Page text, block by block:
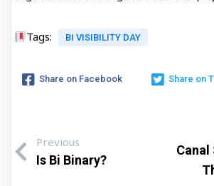
Tags: BI VISIBILITY DAY
Share on Facebook Share on
Previous
Is Bi Binary?